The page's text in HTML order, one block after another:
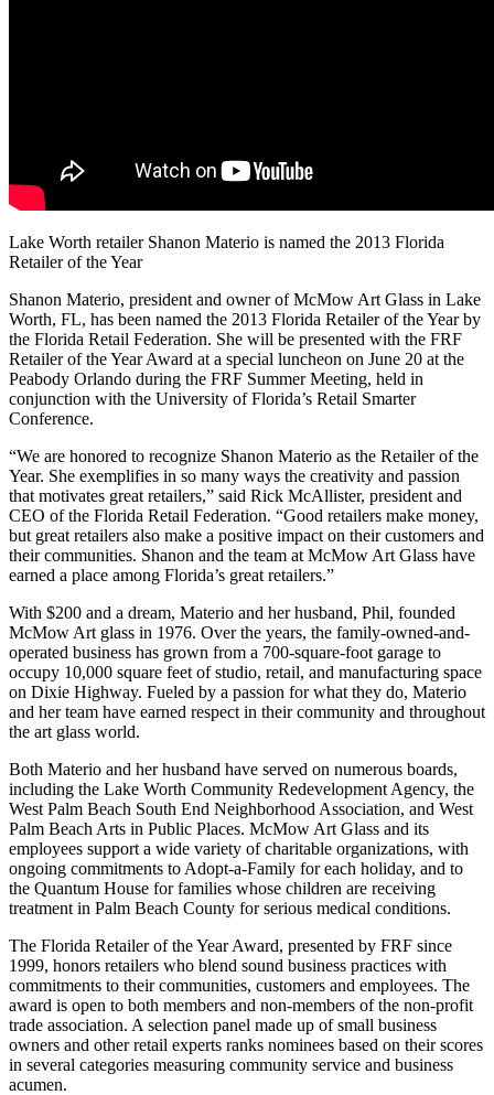
Lake Worth retailer Shanon Materio is named the 2013 Florida
Retailer of the Year
Shanon Materio, president and owner of McMow Art Glass in Lake
Worth, FL, has been named the 2013 Florida Retailer of the Year by
the Florida Retail Federation. She will be presented with the FRF
Retailer of the Year Award at a special luncheon on June 20 at the
Peabody Orlando during the FRF Summer Meeting, held in
conjunction with the University of Florida’s Retail Smarter
Conference.
“We are honored to recognize Shanon Materio as the Retailer of the
Year. She exemplifies in so many ways the creativity and passion
that motivates great retailers,” said Rick McAllister, president and
CEO of the Florida Retail Federation. “Good retailers make money,
but great retailers also make a positive impact on their customers and
their communities. Shanon and the team at McMow Art Glass have
earned a place among Florida’s great retailers.”
With $200 and a dream, Materio and her husband, Phil, founded
McMow Art glass in 1976. Over the years, the family-owned-and-
operated business has grown from a 700-square-foot garage to
occupy 10,000 square feet of studio, retail, and manufacturing space
on Dixie Highway. Fueled by a passion for what they do, Materio
and her team have earned respect in their community and throughout
the art glass world.
Both Materio and her husband have served on numerous boards,
including the Lake Worth Community Redevelopment Agency, the
West Palm Beach South End Neighborhood Association, and West
Palm Beach Arts in Public Places. McMow Art Glass and its
employees support a wide variety of charitable organizations, with
ongoing commitments to Adopt-a-Family for each holiday, and to
the Quantum House for families whose children are receiving
treatment in Palm Beach County for serious medical conditions.
The Florida Retailer of the Year Award, presented by FRF since
1999, honors retailers who blend sound business practices with
commitments to their communities, customers and employees. The
award is open to both members and non-members of the non-profit
trade association. A selection panel made up of small business
owners and other retail experts ranks nominees based on their scores
in several categories measuring community service and business
acumen.